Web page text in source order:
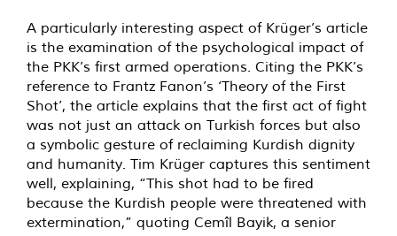
A particularly interesting aspect of Krüger’s article
is the examination of the psychological impact of
the PKK’s first armed operations. Citing the PKK’s
reference to Frantz Fanon’s ‘Theory of the First
Shot’, the article explains that the first act of fight
was not just an attack on Turkish forces but also
a symbolic gesture of reclaiming Kurdish dignity
and humanity. Tim Krüger captures this sentiment
well, explaining, “This shot had to be fired
because the Kurdish people were threatened with
extermination,” quoting Cemîl Bayik, a senior